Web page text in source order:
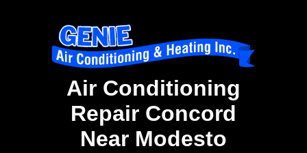
Air Conditioning
Repair Concord
Near Modesto